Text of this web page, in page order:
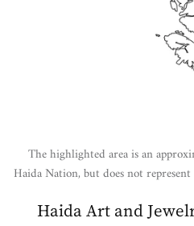
The highlighted area is an
Haida Nation, but does not
Haida Art and